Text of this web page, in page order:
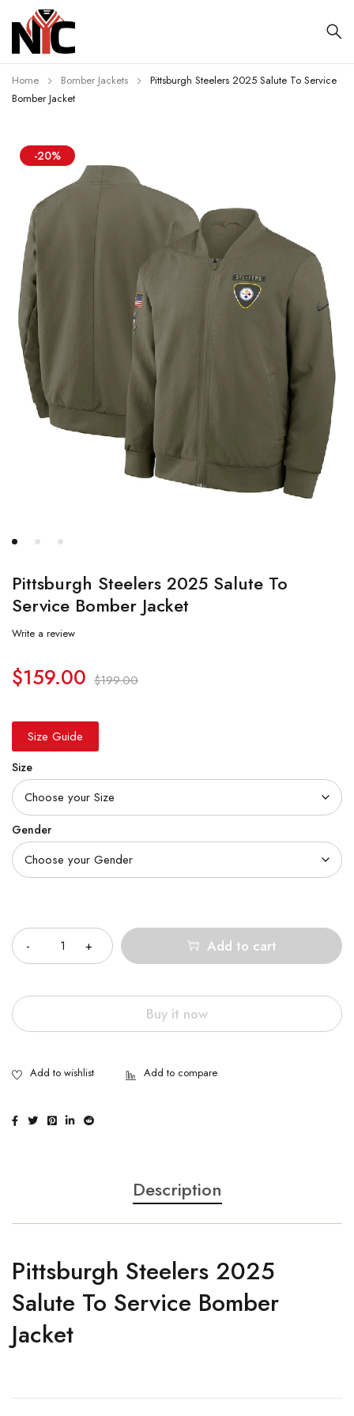
Home Bomber Jackets
Pittsburgh Steelers 2025 Salute To Service
Bomber Jacket
-20%
Pittsburgh Steelers 2025 Salute To
Service Bomber Jacket
Write a review
$199.00
$159.00
Size Guide
Size
Gender
Add to cart
Buy it now
Description
Pittsburgh Steelers 2025
Salute To Service Bomber
Jacket